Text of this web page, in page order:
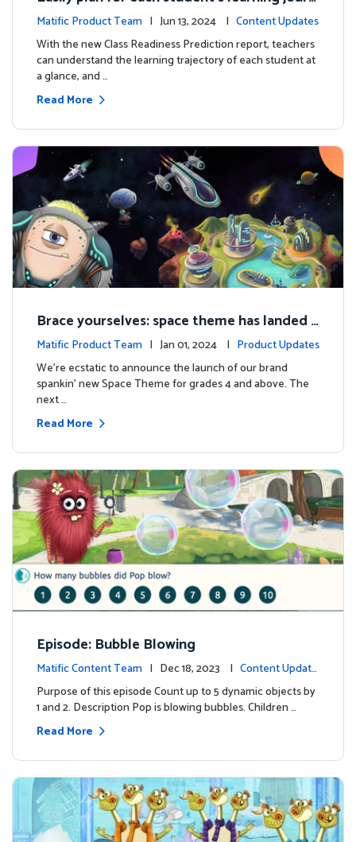
ey with the new Class Readiness Prediction
Matific Product Team | Jun 13, 2024 | Content Updates
With the new Class Readiness Prediction report, teachers
can understand the learning trajectory of each student at
a glance, and …
Read More
Brace yourselves: space theme has landed f
or grades 4 and above!
Matific Product Team | Jan 01, 2024 | Product Updates
We're ecstatic to announce the launch of our brand
spankin' new Space Theme for grades 4 and above. The
next …
Read More
Episode: Bubble Blowing
Matific Content Team | Dec 18, 2023 | Content Update
s
Purpose of this episode Count up to 5 dynamic objects by
1 and 2. Description Pop is blowing bubbles. Children …
Read More